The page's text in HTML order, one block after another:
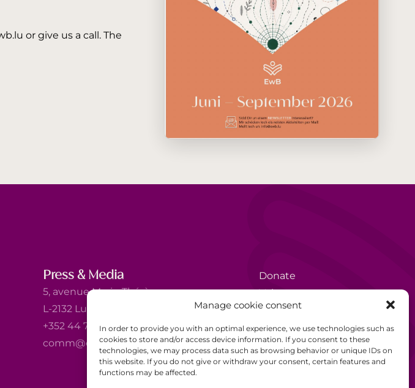
Manage cookie consent
In order to provide you with an optimal experience, we use technologies such as
cookies to store and/or access device information. If you consent to these
technologies, we may process data such as browsing behavior or unique IDs on
this website. If you do not give or withdraw your consent, certain features and
functions may be affected.
or give us a call. The
Press & Media
5, avenue Marie-Thérèse
L-2132 Luxembourg
+352 44 743 340
comm@ewb.lu
Donate
Volunteer
Data protection
Disclaimer
General Terms and